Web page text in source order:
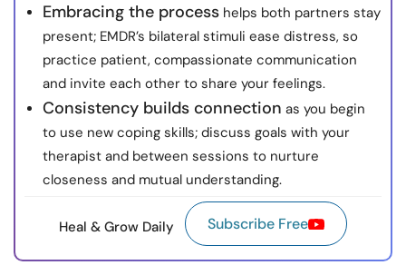
Embracing the process helps both partners stay
present; EMDR’s bilateral stimuli ease distress, so
practice patient, compassionate communication
and invite each other to share your feelings.
Consistency builds connection as you begin
to use new coping skills; discuss goals with your
therapist and between sessions to nurture
closeness and mutual understanding.
Heal & Grow Daily Subscribe Free